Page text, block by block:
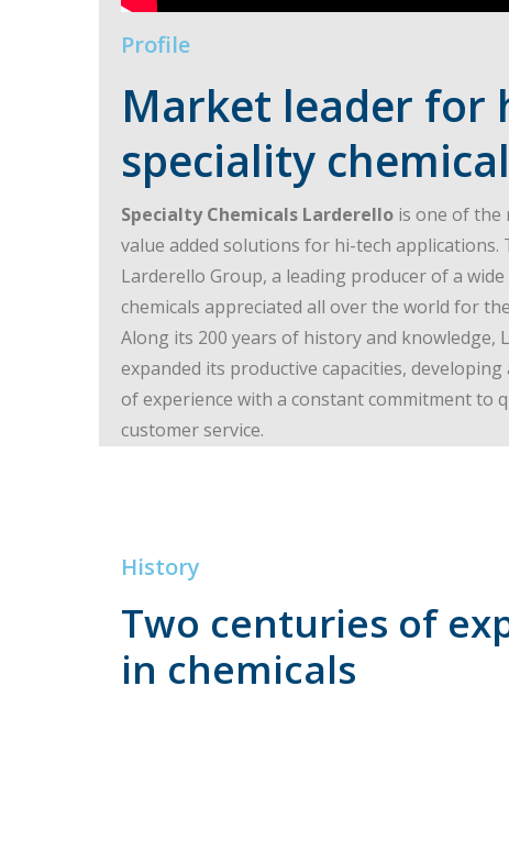
Profile
Market leader for
speciality
Specialty Chemicals Larderello is one of the
value added solutions for hi-tech
Larderello Group, a leading producer of a
chemicals appreciated all over the world for
Along its 200 years of history and knowledge,
expanded its productive capacities,
of experience with a constant commitment to
customer service.
History
Two centuries of
in chemicals